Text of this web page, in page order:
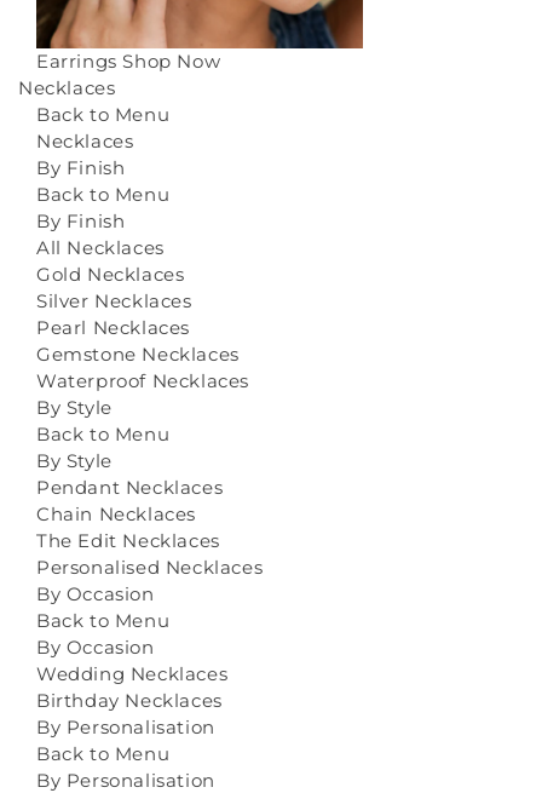
Earrings Shop Now
Necklaces
Back to Menu
Necklaces
By Finish
Back to Menu
By Finish
All Necklaces
Gold Necklaces
Silver Necklaces
Pearl Necklaces
Gemstone Necklaces
Waterproof Necklaces
By Style
Back to Menu
By Style
Pendant Necklaces
Chain Necklaces
The Edit Necklaces
Personalised Necklaces
By Occasion
Back to Menu
By Occasion
Wedding Necklaces
Birthday Necklaces
By Personalisation
Back to Menu
By Personalisation